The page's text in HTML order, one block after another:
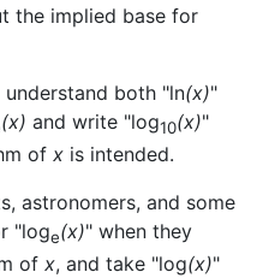
the implied base for
both "ln(x)"
(x) and write "log10(x)"
of xis intended.
astronomers, and some
"loge(x)" when they
of x, and take "log(x)"